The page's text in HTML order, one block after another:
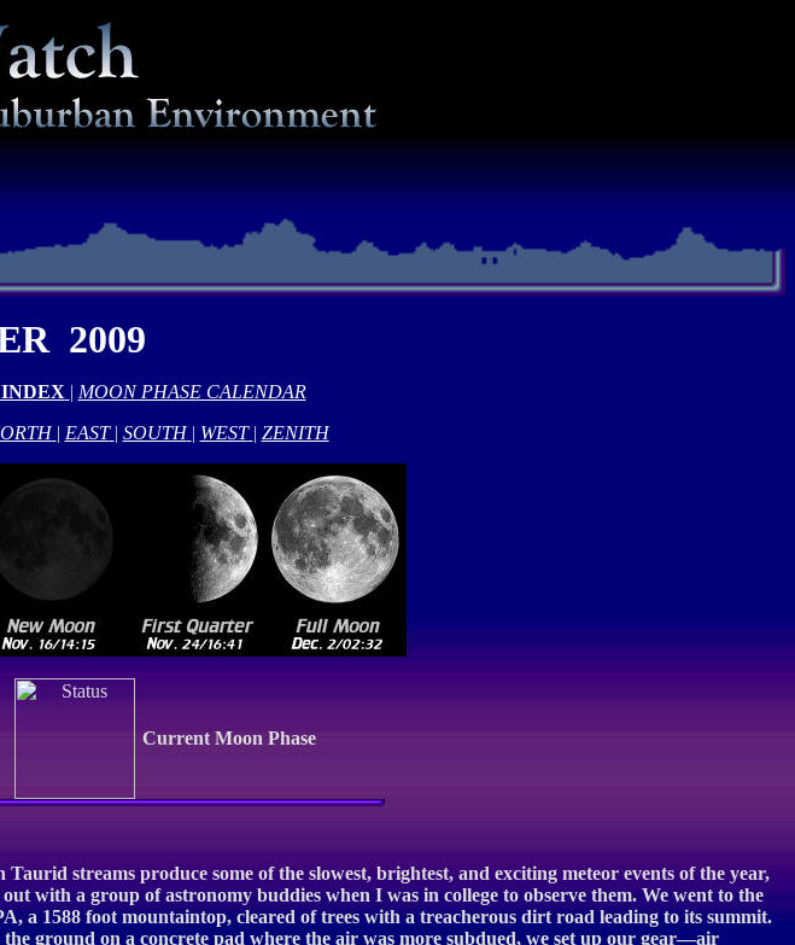
2009
| MOON PHASE CALENDAR
| EAST | SOUTH | WEST | ZENITH
Current Moon Phase
streams produce some of the slowest, brightest, and exciting meteor events of the year,
with a group of astronomy buddies when I was in college to observe them. We went to the
a 1588 foot mountaintop, cleared of trees with a treacherous dirt road leading to its summit.
ground on a concrete pad where the air was more subdued, we set up our gear—air